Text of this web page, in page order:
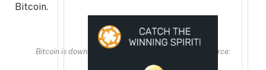
Bitcoin.
Bitcoin is down 29.62% over the past 12 months. Source:
CoinMarketCap